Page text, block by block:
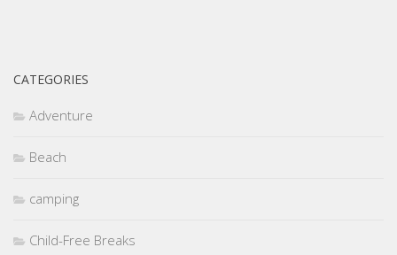
CATEGORIES
Adventure
Beach
camping
Child-Free Breaks